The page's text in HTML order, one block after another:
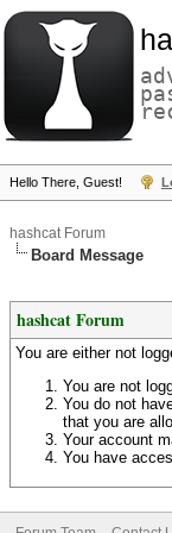
Hello There, Guest!
hashcat Forum
Board Message
hashcat Forum
You are either not
You are not
You do not
that you are
Your account
You have